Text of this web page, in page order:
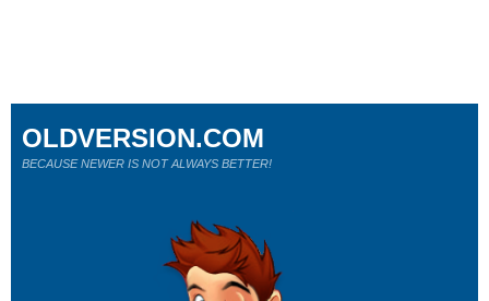
OLDVERSION.COM
BECAUSE NEWER IS NOT ALWAYS BETTER!